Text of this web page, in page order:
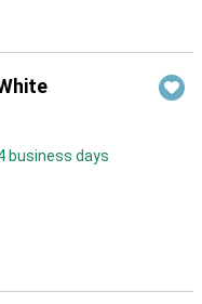
business days